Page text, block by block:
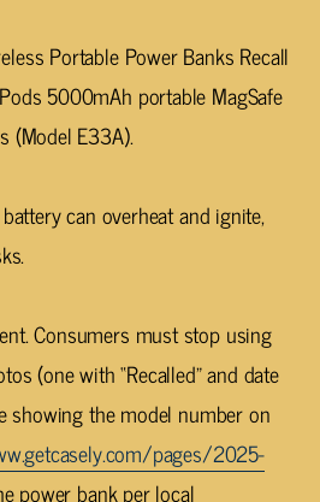
Portable Power Banks Recall
5000mAh portable MagSafe
(Model E33A).
can overheat and ignite,
Consumers must stop using
(one with “Recalled” and date
showing the model number on
pages/2025-
power bank per local